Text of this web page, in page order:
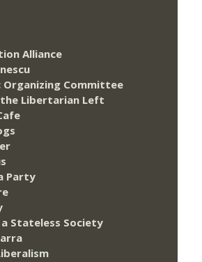
Alliance
Organizing Committee
Libertarian Left
Party
Stateless Society